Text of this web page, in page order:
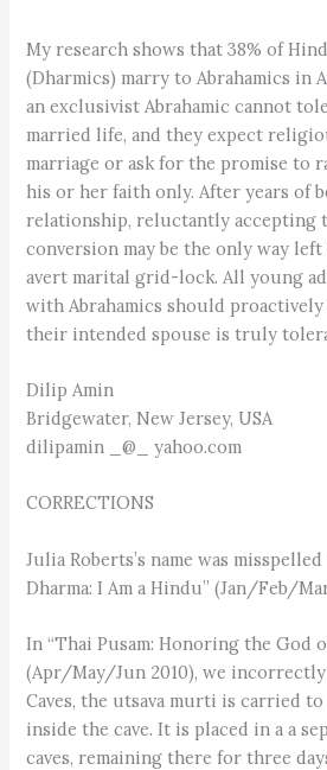
My research shows that 38% of
(Dharmics) marry to Abrahamics in
an exclusivist Abrahamic cannot
married life, and they expect
marriage or ask for the promise to
his or her faith only. After years of
relationship, reluctantly accepting
conversion may be the only way
avert marital grid-lock. All young
with Abrahamics should
their intended spouse is truly
Dilip Amin
Bridgewater, New Jersey, USA
dilipamin _@_ yahoo.com
CORRECTIONS
Julia Roberts’s name was
Dharma: I Am a Hindu” (Jan/Feb/
In “Thai Pusam: Honoring the God
(Apr/May/Jun 2010), we
Caves, the utsava murti is carried
inside the cave. It is placed in a a
caves, remaining there for three